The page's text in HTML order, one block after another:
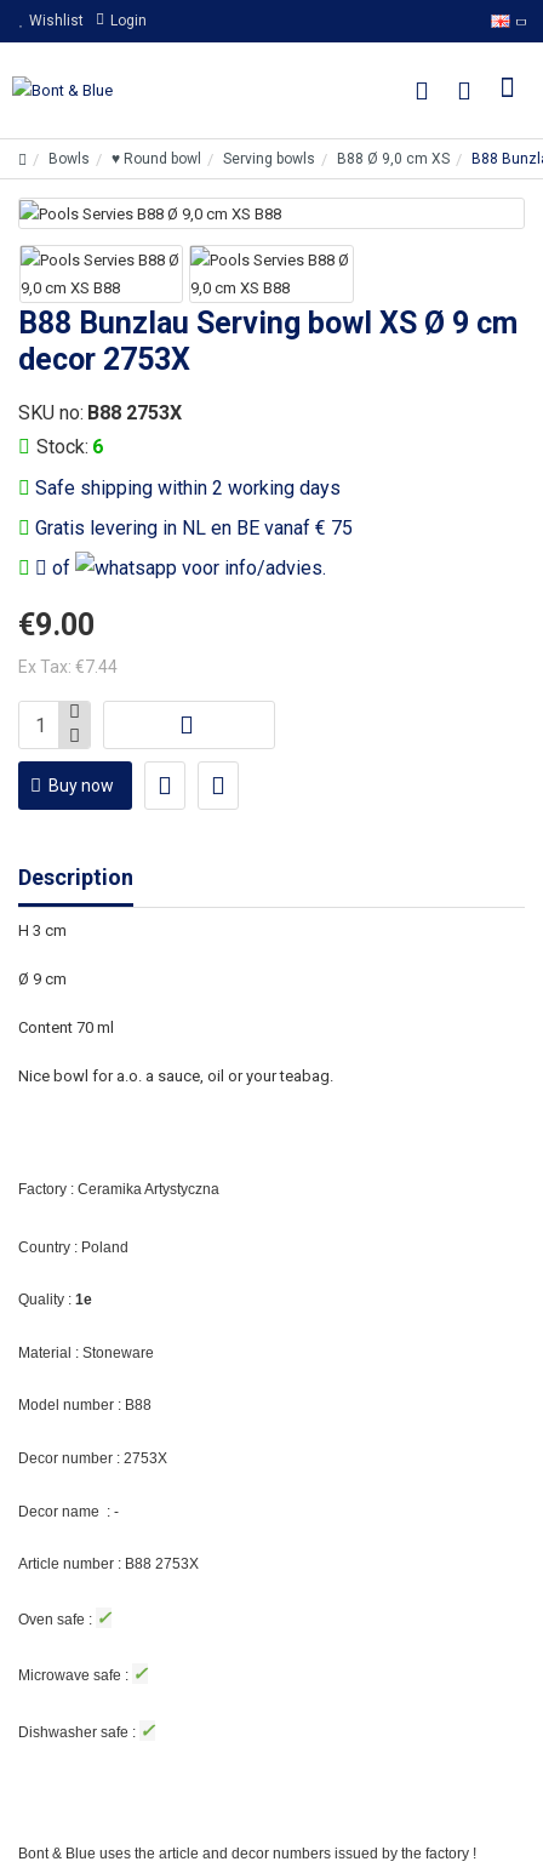
Wishlist Login
Bowls ♥ Round bowl Serving bowls B88 Ø 9,0 cm XS B88
B88 Bunzlau Serving bowl XS Ø 9 cm
decor 2753X
Safe shipping within 2 working days
Gratis levering in NL en BE vanaf € 75
of
voor info/advies.
Stock: 6
SKU no: B88 2753X
€9.00
Ex Tax: €7.44
Buy now
Description
H 3 cm
Ø 9 cm
Content 70 ml
Nice bowl for a.o. a sauce, oil or your teabag.
Factory : Ceramika Artystyczna
Country : Poland
Quality : 1e
Material : Stoneware
Model number : B88
Decor number : 2753X
Decor name : -
Article number : B88 2753X
Oven safe : ✓
Microwave safe : ✓
Dishwasher safe : ✓
Bont & Blue uses the article and decor numbers issued by the factory !